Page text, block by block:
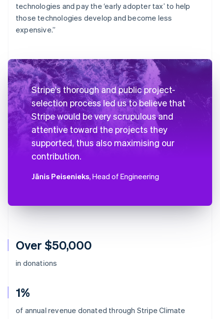
Over $50,000
in donations
1%
of annual revenue donated through Stripe Climate
technologies and pay the ‘early adopter tax’ to help
those technologies develop and become less
expensive.”
Stripe's thorough and public project-
selection process led us to believe that
Stripe would be very scrupulous and
attentive toward the projects they
supported, thus also maximising our
contribution.
Jānis Peisenieks, Head of Engineering
Australia